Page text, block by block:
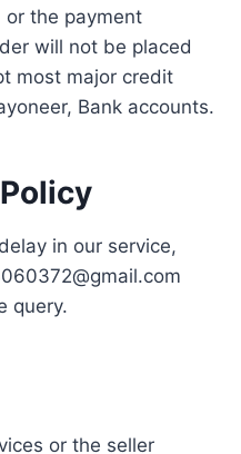
or the payment
will not be placed
most major credit
Bank accounts.
in our service,
query.
or the seller